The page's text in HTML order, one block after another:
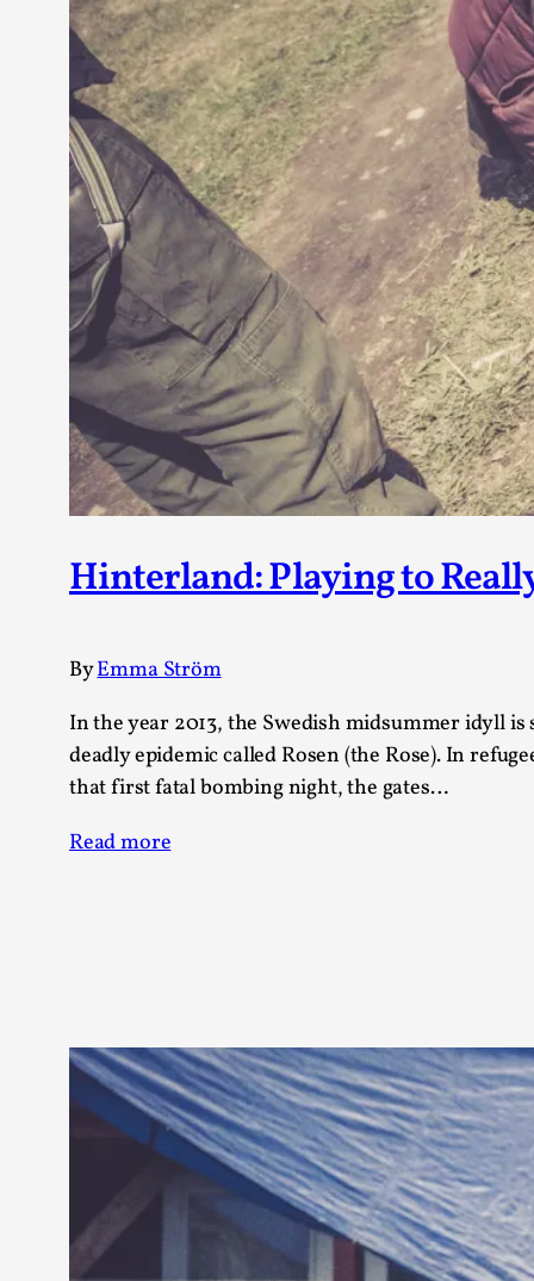
Hinterland: Playing to
ByEmma Ström
In the year 2013, the Swedish midsummer idyll
deadly epidemic called Rosen (the Rose). In
that first fatal bombing night, the gates…
Read more
Petter Karlsson 10
Evan Torner 9
Elin Dalstål 8
Johanna Koljonen
Show more
CATEGORY
Documentation 171
Techniques 73
Theory 70
Solmukohta 2020 58
Opinion 46
Events 40
Nordic Larp 28
Tools 23
Larps
Show more
TAGS
Larp 115
Documentation 85
Knutepunkt 79
Solmukohta 2020